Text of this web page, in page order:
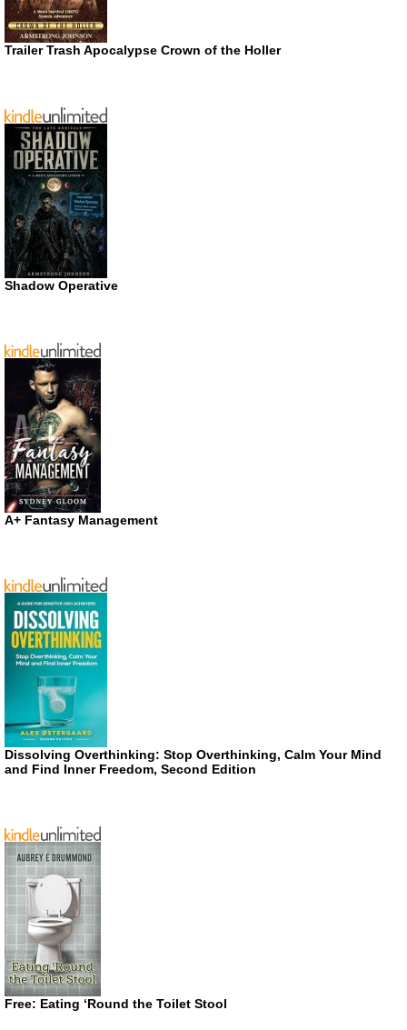
Trailer Trash Apocalypse Crown of the Holler
Shadow Operative
A+ Fantasy Management
Dissolving Overthinking: Stop Overthinking, Calm Your Mind
and Find Inner Freedom, Second Edition
Free: Eating ‘Round the Toilet Stool